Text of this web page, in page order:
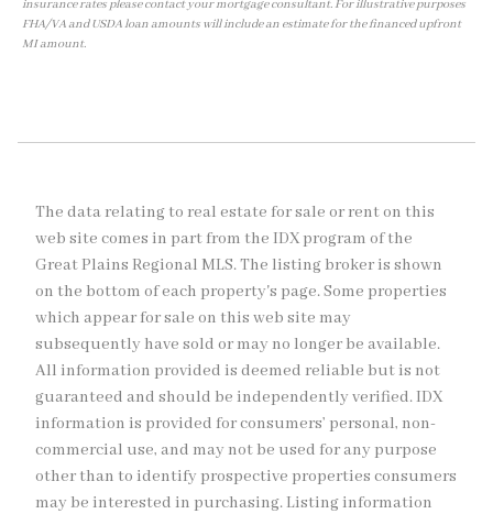
insurance rates please contact your mortgage consultant. For illustrative purposes
FHA/VA and USDA loan amounts will include an estimate for the financed upfront
MI amount.
The data relating to real estate for sale or rent on this
web site comes in part from the IDX program of the
Great Plains Regional MLS. The listing broker is shown
on the bottom of each property's page. Some properties
which appear for sale on this web site may
subsequently have sold or may no longer be available.
All information provided is deemed reliable but is not
guaranteed and should be independently verified. IDX
information is provided for consumers’ personal, non-
commercial use, and may not be used for any purpose
other than to identify prospective properties consumers
may be interested in purchasing. Listing information